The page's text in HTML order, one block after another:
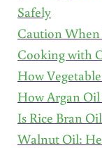
Safely
Caution
Cooking with
How
How Argan
Is Rice Bran
Walnut Oil: